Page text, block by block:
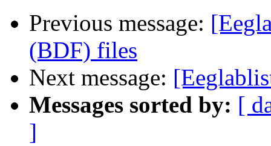
Previous message:
(BDF) files
Next message:
Messages sorted by: [
]